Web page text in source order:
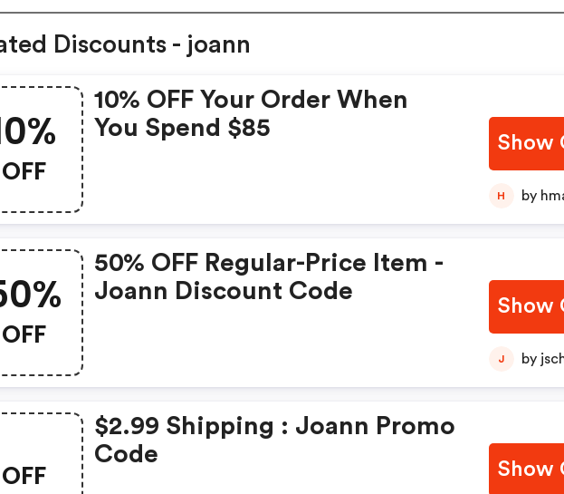
Discounts - joann
OFF
10% OFF Your Order When
You Spend $85
Show
H by
OFF
50% OFF Regular-Price Item -
Joann Discount Code
Show
J by
OFF
$2.99 Shipping : Joann Promo
Code
Show